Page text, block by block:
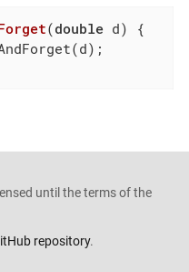
(double d)
{
until the terms of the
repository.